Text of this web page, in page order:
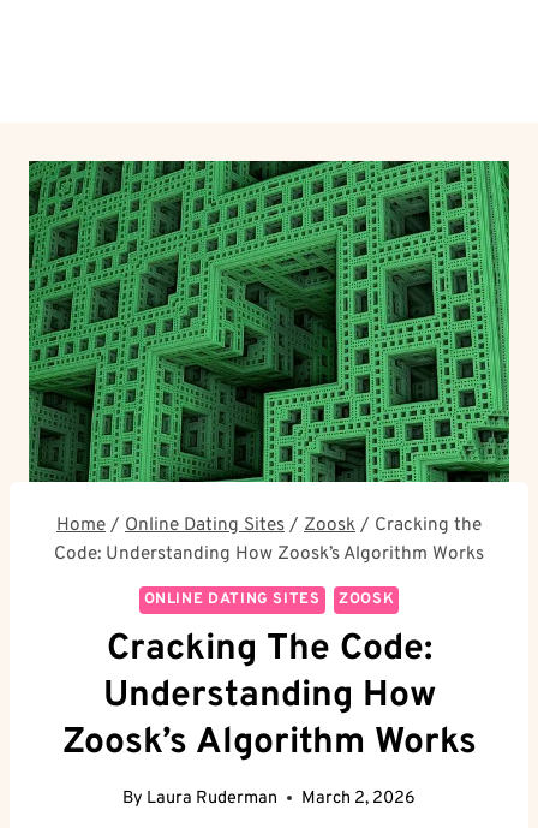
Home / Online Dating Sites / Zoosk / Cracking the
Code: Understanding How Zoosk’s Algorithm Works
ONLINE DATING SITES ZOOSK
Cracking The Code:
Understanding How
Zoosk’s Algorithm Works
By Laura Ruderman March 2, 2026